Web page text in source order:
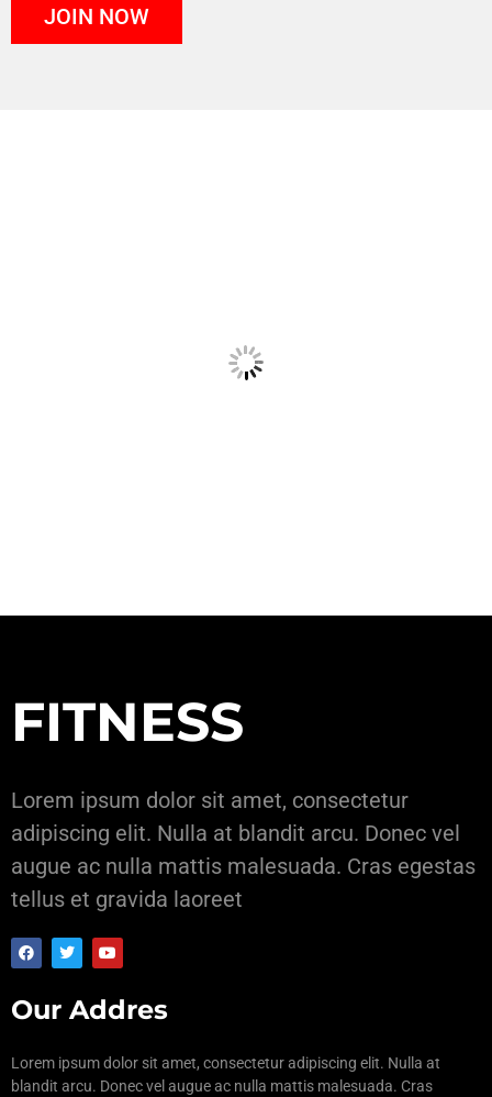
JOIN NOW
FITNESS
Lorem ipsum dolor sit amet, consectetur
adipiscing elit. Nulla at blandit arcu. Donec vel
augue ac nulla mattis malesuada. Cras egestas
tellus et gravida laoreet
Our Addres
Lorem ipsum dolor sit amet, consectetur adipiscing elit. Nulla at
blandit arcu. Donec vel augue ac nulla mattis malesuada. Cras